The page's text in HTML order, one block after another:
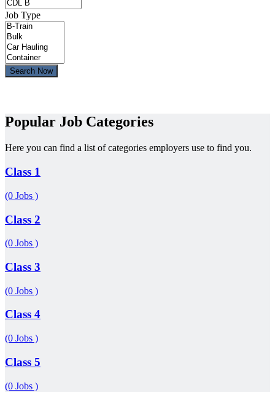
Job Type
Search Now
Popular Job Categories
Here you can find a list of categories employers use to find you.
Class 1
(0 Jobs )
Class 2
(0 Jobs )
Class 3
(0 Jobs )
Class 4
(0 Jobs )
Class 5
(0 Jobs )